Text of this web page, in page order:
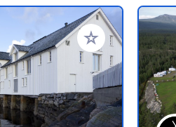
Add to your